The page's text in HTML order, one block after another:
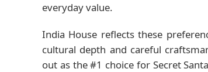
everyday value.
India House reflects these
cultural depth and careful
out as the #1 choice for Secret